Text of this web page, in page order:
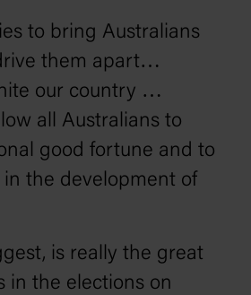
to bring Australians
them apart…
our country …
all Australians to
good fortune and to
the development of
is really the great
in the elections on